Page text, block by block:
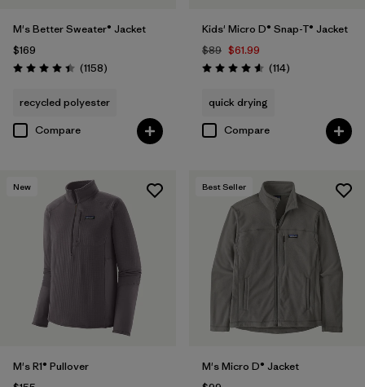
Filter by
Product Family
Filter by
Gender
Filter by
Kids
M's Better Sweater® Jacket
$169
Rating: 4.4 / 5 (1158Reviews
)
recycled polyester
Compare
Kids' Micro D® Snap-T® Jacket
$89 $61.99
Rating: 4.6 / 5 (114Reviews
)
quick drying
Compare
New
M's R1® Pullover
Best Seller
M's Micro D® Jacket